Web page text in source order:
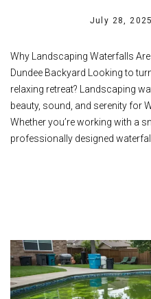
July 28,
Why Landscaping Waterfalls
Dundee Backyard Looking to
relaxing retreat? Landscaping
beauty, sound, and serenity for
Whether you’re working with a
professionally designed